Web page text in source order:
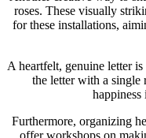
roses. These visually
for these installations,
A heartfelt, genuine letter
the letter with a single
Furthermore, organizing
offer workshops on